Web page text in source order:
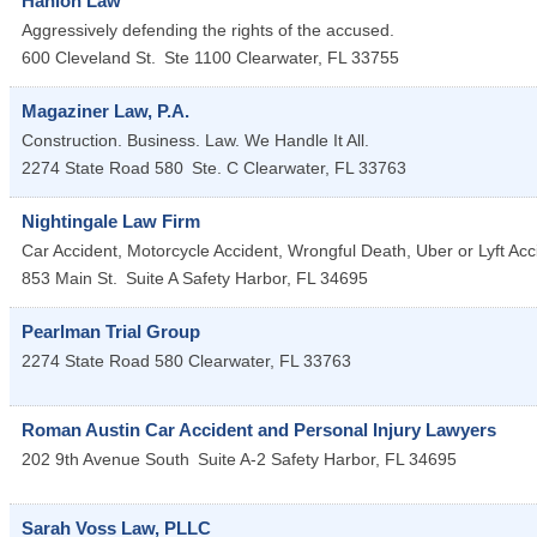
Aggressively defending the rights of the accused.
600 Cleveland St. Ste 1100 Clearwater, FL 33755
Magaziner Law, P.A.
Construction. Business. Law. We Handle It All.
2274 State Road 580 Ste. C Clearwater, FL 33763
Nightingale Law Firm
Car Accident, Motorcycle Accident, Wrongful Death, Uber or Lyft
853 Main St. Suite A Safety Harbor, FL 34695
Pearlman Trial Group
2274 State Road 580 Clearwater, FL 33763
Roman Austin Car Accident and Personal Injury Lawyers
202 9th Avenue South Suite A-2 Safety Harbor, FL 34695
Sarah Voss Law, PLLC